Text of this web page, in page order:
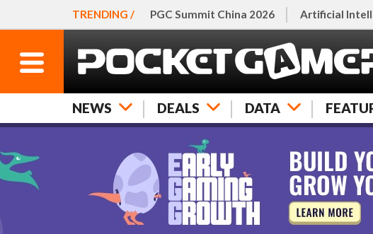
TRENDING / PGC Summit China 2026 Artificial
NEWS DEALS DATA